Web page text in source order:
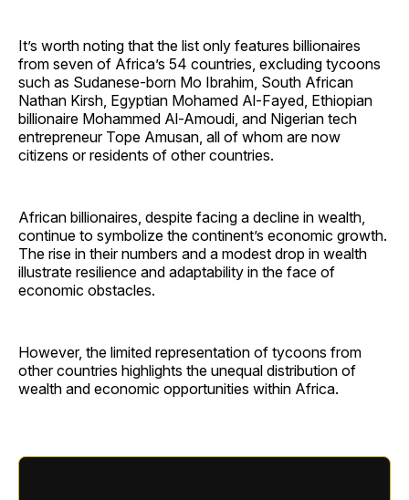
It’s worth noting that the list only features billionaires
from seven of Africa’s 54 countries, excluding tycoons
such as Sudanese-born Mo Ibrahim, South African
Nathan Kirsh, Egyptian Mohamed Al-Fayed, Ethiopian
billionaire Mohammed Al-Amoudi, and Nigerian tech
entrepreneur Tope Amusan, all of whom are now
citizens or residents of other countries.
African billionaires, despite facing a decline in wealth,
continue to symbolize the continent’s economic growth.
The rise in their numbers and a modest drop in wealth
illustrate resilience and adaptability in the face of
economic obstacles.
However, the limited representation of tycoons from
other countries highlights the unequal distribution of
wealth and economic opportunities within Africa.